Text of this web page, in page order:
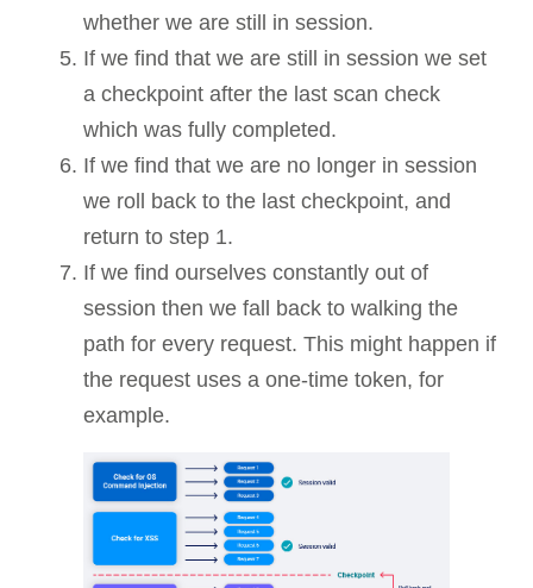
whether we are still in session.
If we find that we are still in session we set
a checkpoint after the last scan check
which was fully completed.
If we find that we are no longer in session
we roll back to the last checkpoint, and
return to step 1.
If we find ourselves constantly out of
session then we fall back to walking the
path for every request. This might happen if
the request uses a one-time token, for
example.